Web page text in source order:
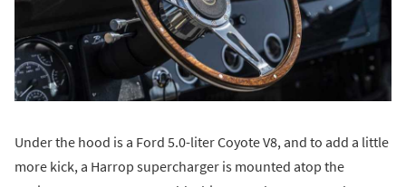
Under the hood is a Ford 5.0-liter Coyote V8, and to add a little
more kick, a Harrop supercharger is mounted atop the